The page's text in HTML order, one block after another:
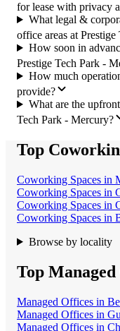
for lease with privacy
What legal &
office areas at
How soon in
Prestige Tech Park -
How much
provide?
What are the
Tech Park - Mercury?
Top
Coworking Spaces in
Coworking Spaces in
Coworking Spaces in
Coworking Spaces in
Browse by locality
Top
Managed Offices in
Managed Offices in
Managed Offices in